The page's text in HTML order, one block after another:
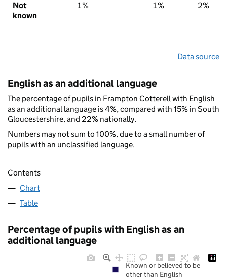
Not
known
1% 1% 2%
Data source
English as an additional language
The percentage of pupils in Frampton Cotterell with English
as an additional language is 4%, compared with 15% in South
Gloucestershire, and 22% nationally.
Numbers may not sum to 100%, due to a small number of
pupils with an unclassified language.
Contents
Chart
Table
Percentage of pupils with English as an
additional language
Known or believed to be
other than English